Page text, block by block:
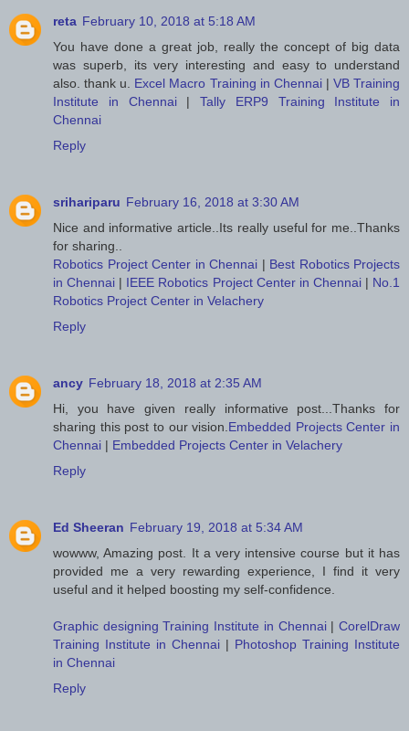
reta February 10, 2018 at 5:18 AM
You have done a great job, really the concept of big data
was superb, its very interesting and easy to understand
also. thank u. Excel Macro Training in Chennai| VB Training
Institute in Chennai| Tally ERP9 Training Institute in
Chennai
Reply
srihariparu February 16, 2018 at 3:30 AM
Nice and informative article..Its really useful for me..Thanks
for sharing..
Robotics Project Center in Chennai | Best Robotics Projects
in Chennai | IEEE Robotics Project Center in Chennai| No.1
Robotics Project Center in Velachery
Reply
ancy February 18, 2018 at 2:35 AM
Hi, you have given really informative post...Thanks for
sharing this post to our vision. Embedded Projects Center in
Chennai | Embedded Projects Center in Velachery
Reply
Ed Sheeran February 19, 2018 at 5:34 AM
wowww, Amazing post. It a very intensive course but it has
provided me a very rewarding experience, I find it very
useful and it helped boosting my self-confidence.
Graphic designing Training Institute in Chennai|CorelDraw
Training Institute in Chennai | Photoshop Training Institute
in Chennai
Reply